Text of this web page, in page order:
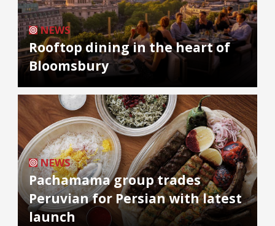
NEWS
Rooftop dining in the heart of
Bloomsbury
NEWS
Pachamama group trades
Peruvian for Persian with latest
launch